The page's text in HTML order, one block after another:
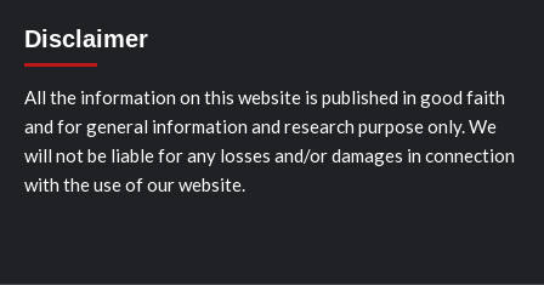
Disclaimer
All the information on this website is published in good faith
and for general information and research purpose only. We
will not be liable for any losses and/or damages in connection
with the use of our website.